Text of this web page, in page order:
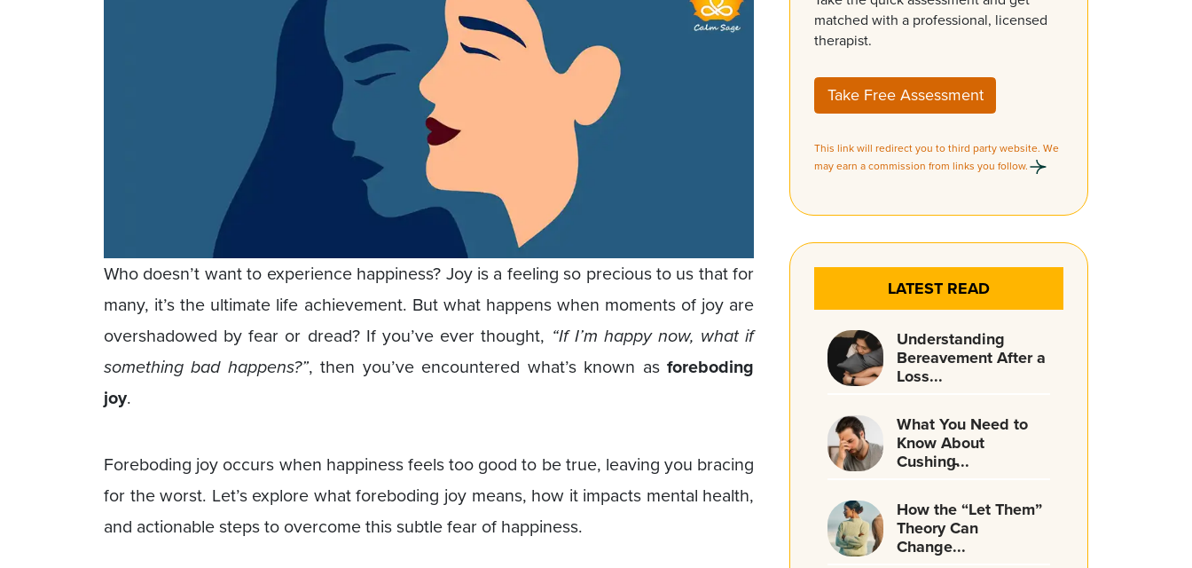
Who doesn’t want to experience happiness? Joy is a feeling so precious to us that for
many, it’s the ultimate life achievement. But what happens when moments of joy are
overshadowed by fear or dread? If you’ve ever thought, “If I’m happy now, what if
something bad happens?”, then you’ve encountered what’s known asforeboding
joy.
Foreboding joy occurs when happiness feels too good to be true, leaving you bracing
for the worst. Let’s explore what foreboding joy means, how it impacts mental health,
and actionable steps to overcome this subtle fear of happiness.
matched with a professional, licensed
therapist.
Take Free Assessment
This link will redirect you to third party website. We
may earn a commission from links you follow.
LATEST READ
Understanding
Bereavement After a
Loss...
What You Need to
Know About
Cushing̵...
How the “Let Them”
Theory Can
Change...